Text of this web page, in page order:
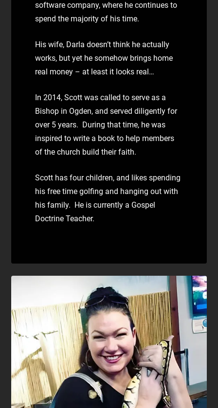
software company, where he continues to
spend the majority of his time.
His wife, Darla doesn’t think he actually
works, but yet he somehow brings home
real money – at least it looks real…
In 2014, Scott was called to serve as a
Bishop in Ogden, and served diligently for
over 5 years. During that time, he was
inspired to write a book to help members
of the church build their faith.
Scott has four children, and likes spending
his free time golfing and hanging out with
his family. He is currently a Gospel
Doctrine Teacher.